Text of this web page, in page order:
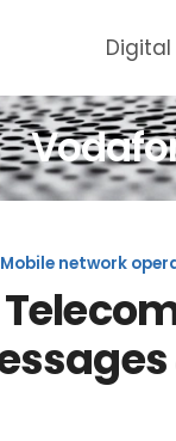
network